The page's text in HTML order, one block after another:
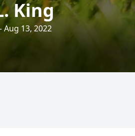
King
13, 2022